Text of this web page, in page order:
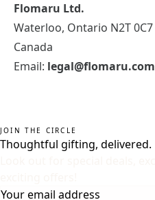
Flomaru Ltd.
Waterloo, Ontario N2T 0C7
Canada
Email: legal@flomaru.com
JOIN THE CIRCLE
Thoughtful gifting, delivered.